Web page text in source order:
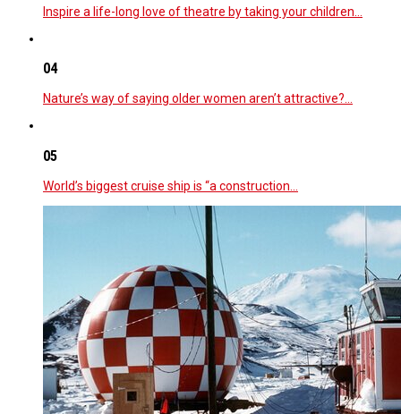
Inspire a life-long love of theatre by taking your children…
04
Nature’s way of saying older women aren’t attractive?…
05
World’s biggest cruise ship is “a construction…